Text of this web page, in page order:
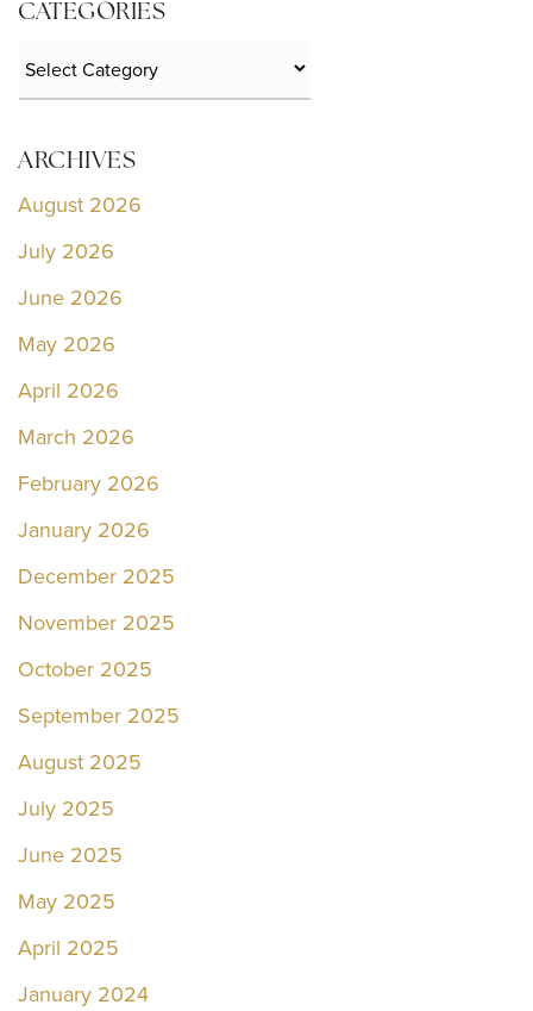
CATEGORIES
ARCHIVES
August 2026
July 2026
June 2026
May 2026
April 2026
March 2026
February 2026
January 2026
December 2025
November 2025
October 2025
September 2025
August 2025
July 2025
June 2025
May 2025
April 2025
January 2024